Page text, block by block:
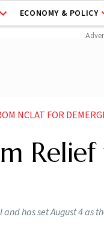
ECONOMY & POLICY
NCLAT FOR
has set August 4 as